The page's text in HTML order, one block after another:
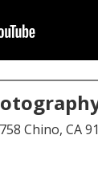
Chino, CA